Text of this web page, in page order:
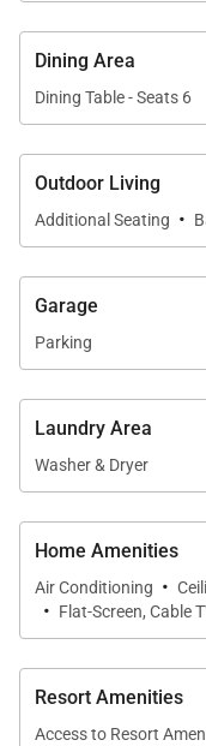
features modern
for everyday ease.
• Second Bedroom
Equally inviting,
members or
located near the
Both bedrooms
benefit from
Gourmet Kitchen
The fully equipped
appliances,
needed to prepare
Dining Area
Dining Table - Seats 6
Outdoor Living
Additional Seating ·
Garage
Parking
Laundry Area
Washer & Dryer
Home Amenities
Air Conditioning ·
· Flat-Screen, Cable
Resort Amenities
Access to Resort